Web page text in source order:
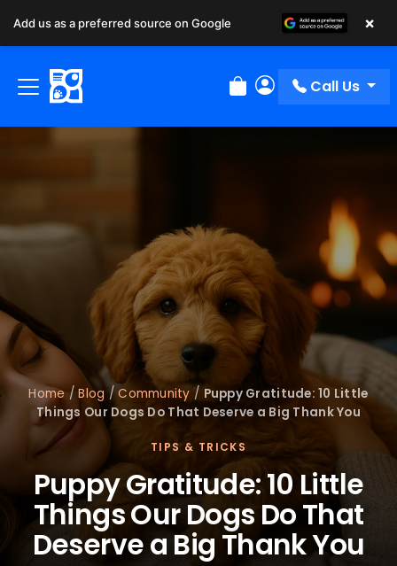
Review Order
My Account
Call Us
Home /Blog /Community / Puppy Gratitude: 10 Little
Things Our Dogs Do That Deserve a Big Thank You
TIPS & TRICKS
Puppy Gratitude: 10 Little
Things Our Dogs Do That
Deserve a Big Thank You
Add us as a preferred source on Google ×